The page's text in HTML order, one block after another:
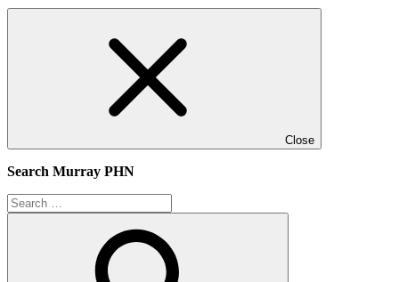
Close
Search Murray PHN
Search
for: